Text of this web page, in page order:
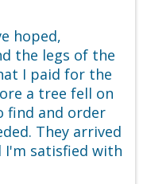
hoped,
the legs of the
I paid for the
a tree fell on
find and order
They arrived
I'm satisfied with